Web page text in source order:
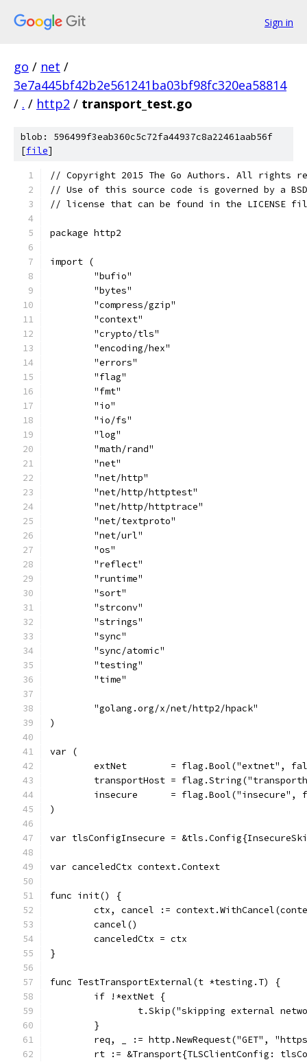
Sign in
go / net /
3e7a445bf42b2e561241ba03bf98fc320ea58814
/ . / http2 / transport_test.go
blob: 596499f3eab360c5c72fa44937c8a22461aab56f
[file]
// Copyright 2015 The Go Authors. All rights
// Use of this source code is governed by a
// license that can be found in the LICENSE
package http2
import (
	"bufio"
	"bytes"
	"compress/gzip"
	"context"
	"crypto/tls"
	"encoding/hex"
	"errors"
	"flag"
	"fmt"
	"io"
	"io/fs"
	"log"
	"math/rand"
	"net"
	"net/http"
	"net/http/httptest"
	"net/http/httptrace"
	"net/textproto"
	"net/url"
	"os"
	"reflect"
	"runtime"
	"sort"
	"strconv"
	"strings"
	"sync"
	"sync/atomic"
	"testing"
	"time"
	"golang.org/x/net/http2/hpack"
)
var (
extNet        = flag.Bool("extnet",
transportHost =
insecure      = flag.Bool("insecure",
)
var tlsConfigInsecure =
var canceledCtx context.Context
func init() {
ctx, cancel :=
	cancel()
	canceledCtx = ctx
}
func TestTransportExternal(t *testing.T) {
	if !*extNet {
t.Skip("skipping external
	}
req, _ := http.NewRequest("GET",
rt := &Transport{TLSClientConfig: